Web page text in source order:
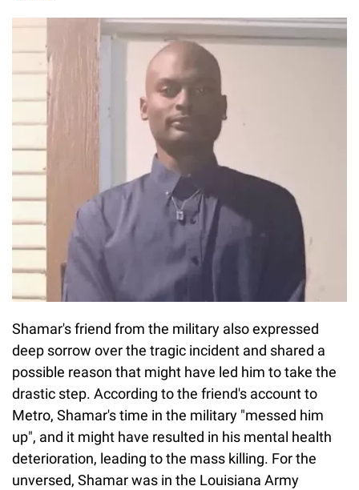
Shamar's friend from the military also expressed
deep sorrow over the tragic incident and shared a
possible reason that might have led him to take the
drastic step. According to the friend's account to
Metro, Shamar's time in the military "messed him
up", and it might have resulted in his mental health
deterioration, leading to the mass killing. For the
unversed, Shamar was in the Louisiana Army